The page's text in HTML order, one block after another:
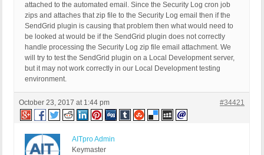
attached to the automated email. Since the Security Log cron job
zips and attaches that zip file to the Security Log email then if the
SendGrid plugin is causing that problem then what would need to
be looked at would be if the SendGrid plugin does not correctly
handle processing the Security Log zip file email attachment. We
will try to test the SendGrid plugin on a Local Development server,
but it may not work correctly in our Local Development testing
environment.
October 23, 2017 at 1:44 pm #34421
AITpro Admin
Keymaster